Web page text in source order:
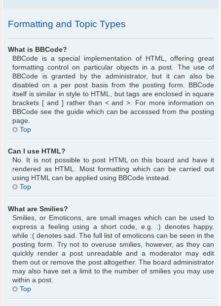
Formatting and Topic Types
What is BBCode?
BBCode is a special implementation of HTML, offering great
formatting control on particular objects in a post. The use of
BBCode is granted by the administrator, but it can also be
disabled on a per post basis from the posting form. BBCode
itself is similar in style to HTML, but tags are enclosed in square
brackets [ and ] rather than < and >. For more information on
BBCode see the guide which can be accessed from the posting
page.
Top
Can I use HTML?
No. It is not possible to post HTML on this board and have it
rendered as HTML. Most formatting which can be carried out
using HTML can be applied using BBCode instead.
Top
What are Smilies?
Smilies, or Emoticons, are small images which can be used to
express a feeling using a short code, e.g. :) denotes happy,
while :( denotes sad. The full list of emoticons can be seen in the
posting form. Try not to overuse smilies, however, as they can
quickly render a post unreadable and a moderator may edit
them out or remove the post altogether. The board administrator
may also have set a limit to the number of smilies you may use
within a post.
Top